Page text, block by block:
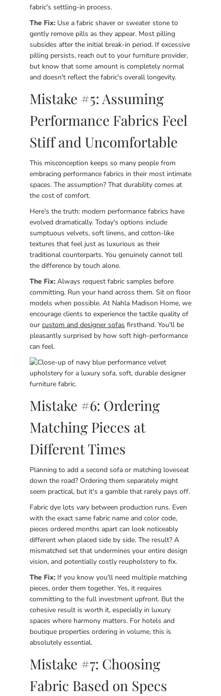
fabric's settling-in process.
The Fix: Use a fabric shaver or sweater stone to
gently remove pills as they appear. Most pilling
subsides after the initial break-in period. If excessive
pilling persists, reach out to your furniture provider,
but know that some amount is completely normal
and doesn't reflect the fabric's overall longevity.
Mistake #5: Assuming
Performance Fabrics Feel
Stiff and Uncomfortable
This misconception keeps so many people from
embracing performance fabrics in their most intimate
spaces. The assumption? That durability comes at
the cost of comfort.
Here's the truth: modern performance fabrics have
evolved dramatically. Today's options include
sumptuous velvets, soft linens, and cotton-like
textures that feel just as luxurious as their
traditional counterparts. You genuinely cannot tell
the difference by touch alone.
The Fix: Always request fabric samples before
committing. Run your hand across them. Sit on floor
models when possible. At Nahla Madison Home, we
encourage clients to experience the tactile quality of
our custom and designer sofas firsthand. You'll be
pleasantly surprised by how soft high-performance
can feel.
Mistake #6: Ordering
Matching Pieces at
Different Times
Planning to add a second sofa or matching loveseat
down the road? Ordering them separately might
seem practical, but it's a gamble that rarely pays off.
Fabric dye lots vary between production runs. Even
with the exact same fabric name and color code,
pieces ordered months apart can look noticeably
different when placed side by side. The result? A
mismatched set that undermines your entire design
vision, and potentially costly reupholstery to fix.
The Fix: If you know you'll need multiple matching
pieces, order them together. Yes, it requires
committing to the full investment upfront. But the
cohesive result is worth it, especially in luxury
spaces where harmony matters. For hotels and
boutique properties ordering in volume, this is
absolutely essential.
Mistake #7: Choosing
Fabric Based on Specs